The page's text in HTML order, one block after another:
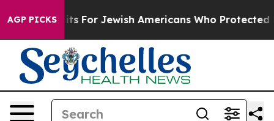
AGP PICKS
For Jewish Americans Who Protected